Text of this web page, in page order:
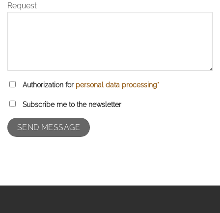
Request
Authorization for personal data processing*
Subscribe me to the newsletter